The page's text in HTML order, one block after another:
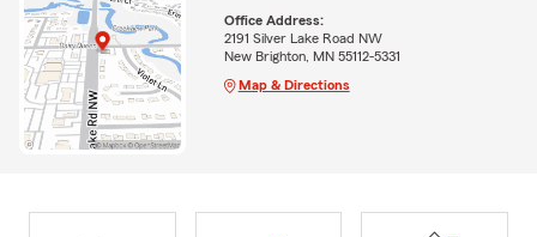
Office Address:
2191 Silver Lake Road NW
New Brighton, MN 55112-5331
Map & Directions